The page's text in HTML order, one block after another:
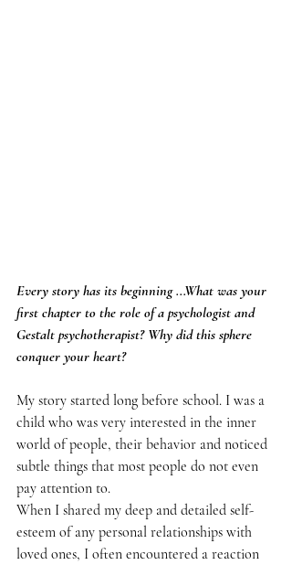
Every story has its beginning ...What was your
first chapter to the role of a psychologist and
Gestalt psychotherapist? Why did this sphere
conquer your heart?
My story started long before school. I was a
child who was very interested in the inner
world of people, their behavior and noticed
subtle things that most people do not even
pay attention to.
When I shared my deep and detailed self-
esteem of any personal relationships with
loved ones, I often encountered a reaction